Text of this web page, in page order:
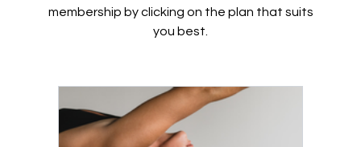
membership by clicking on the plan that suits
you best.